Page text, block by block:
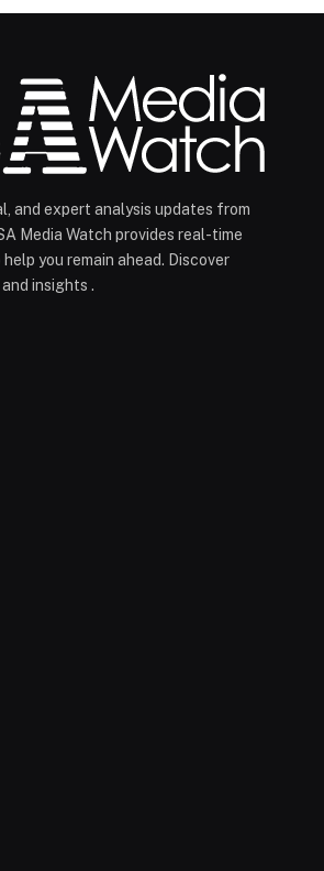
and expert analysis updates from
Media Watch provides real-time
you remain ahead. Discover
insights .